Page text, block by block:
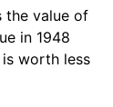
the value of
in 1948
worth less